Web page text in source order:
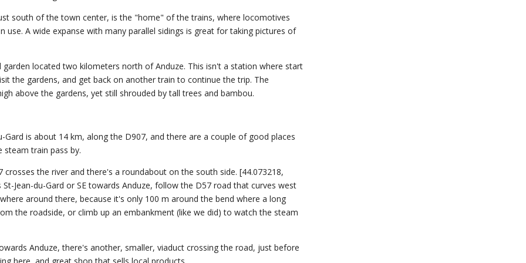
south of the town center, is the "home" of the trains, where locomotives
A wide expanse with many parallel sidings is great for taking pictures of
located two kilometers north of Anduze. This isn't a station where start
the gardens, and get back on another train to continue the trip. The
above the gardens, yet still shrouded by tall trees and bambou.
Gard is about 14 km, along the D907, and there are a couple of good places
train pass by.
the river and there's a roundabout on the south side. [44.073218,
Jean-du-Gard or SE towards Anduze, follow the D57 road that curves west
around there, because it's only 100 m around the bend where a long
the roadside, or climb up an embankment (like we did) to watch the steam
Anduze, there's another, smaller, viaduct crossing the road, just before